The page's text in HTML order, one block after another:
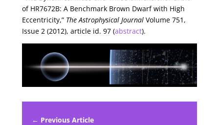
of HR7672B: A Benchmark Brown Dwarf with High
Eccentricity,” The Astrophysical JournalVolume 751,
Issue 2 (2012), article id. 97 (abstract).
← Previous Article